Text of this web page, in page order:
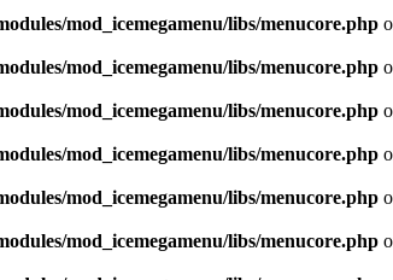
mod_icemegamenu/libs/menucore.php
mod_icemegamenu/libs/menucore.php
mod_icemegamenu/libs/menucore.php
mod_icemegamenu/libs/menucore.php
mod_icemegamenu/libs/menucore.php
mod_icemegamenu/libs/menucore.php